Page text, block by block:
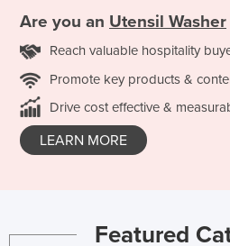
Are you an Utensil Washer
Reach valuable hospitality
Promote key products &
Drive cost effective &
LEARN MORE
Featured